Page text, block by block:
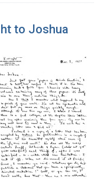
to Joshua